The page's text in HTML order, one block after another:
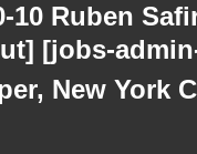
10 Ruben
[jobs-
New York